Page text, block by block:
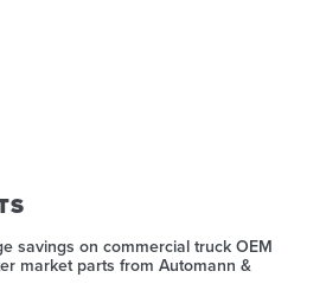
savings on commercial truck OEM
market parts from Automann &